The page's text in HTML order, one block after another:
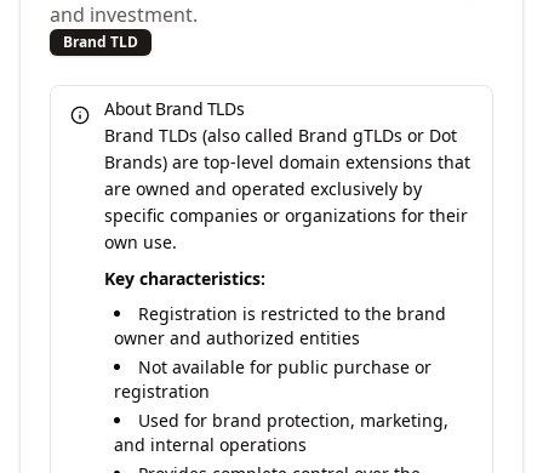
and investment.
Brand TLD
About Brand TLDs
Brand TLDs (also called Brand gTLDs or Dot
Brands) are top-level domain extensions that
are owned and operated exclusively by
specific companies or organizations for their
own use.
Key characteristics:
Registration is restricted to the brand
owner and authorized entities
Not available for public purchase or
registration
Used for brand protection, marketing,
and internal operations